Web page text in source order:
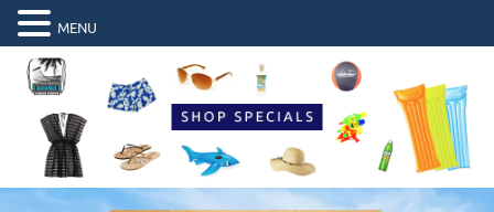
MENU